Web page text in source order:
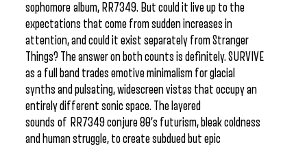
sophomore album, RR7349. But could it live up to the
expectations that come from sudden increases in
attention, and could it exist separately from Stranger
Things? The answer on both counts is definitely. SURVIVE
as a full band trades emotive minimalism for glacial
synths and pulsating, widescreen vistas that occupy an
entirely different sonic space. The layered
sounds of RR7349 conjure 80’s futurism, bleak coldness
and human struggle, to create subdued but epic